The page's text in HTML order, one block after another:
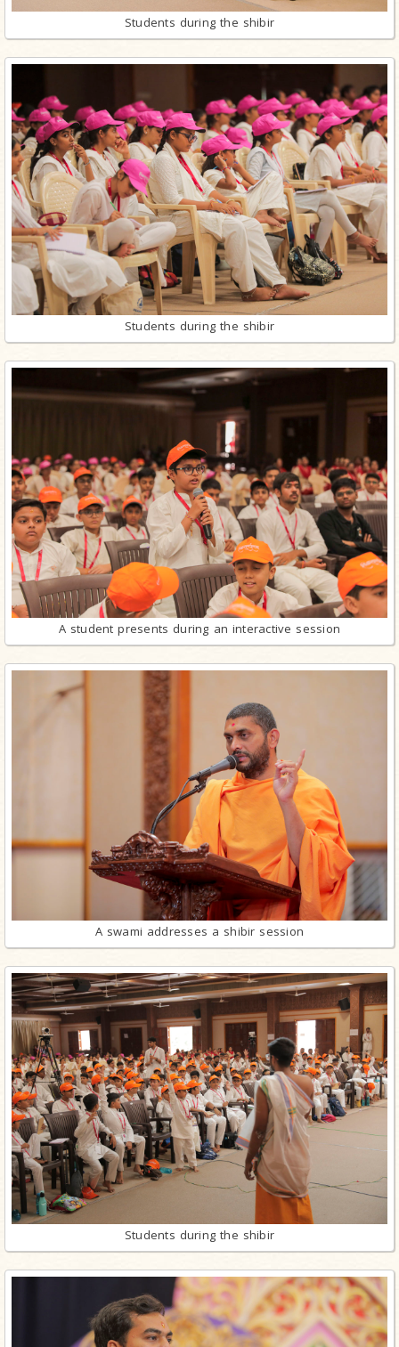
Students during the shibir
Students during the shibir
A student presents during an interactive session
A swami addresses a shibir session
Students during the shibir